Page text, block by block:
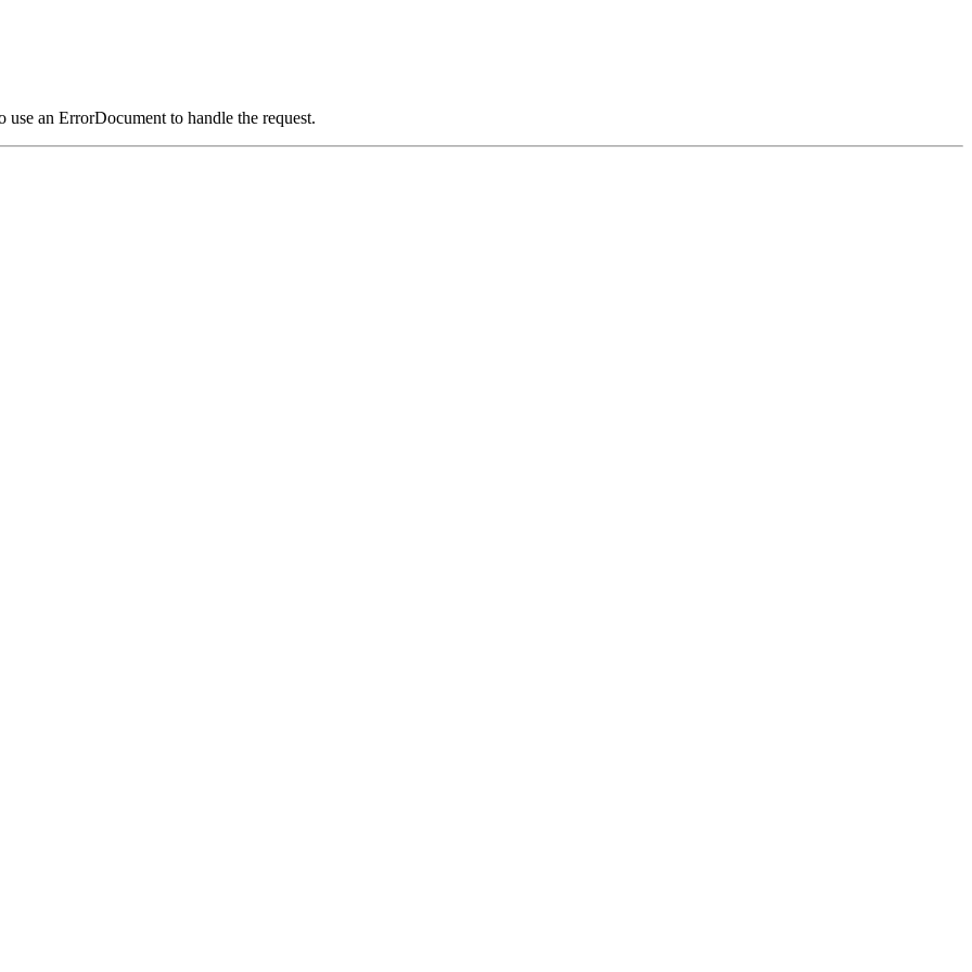
an ErrorDocument to handle the request.